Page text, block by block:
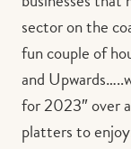
sector on the
fun couple of
and
for 2023″ over
platters to